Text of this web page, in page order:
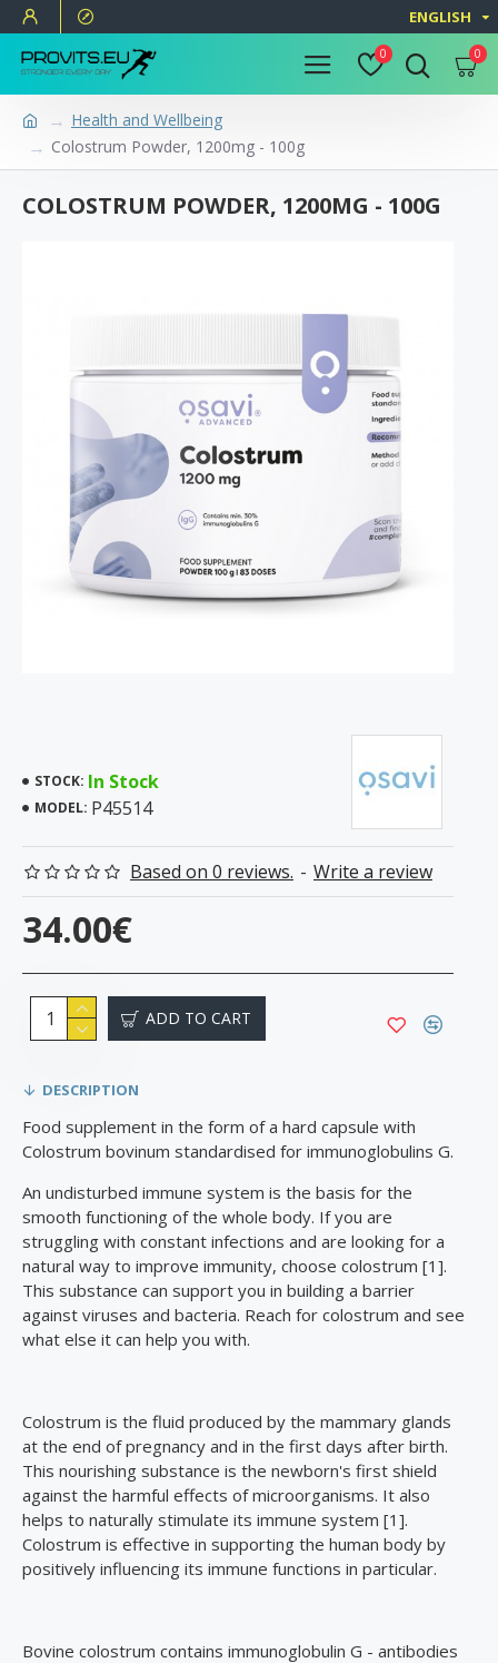
ENGLISH
0 0
Health and Wellbeing
Colostrum Powder, 1200mg - 100g
COLOSTRUM POWDER, 1200MG - 100G
STOCK: In Stock
MODEL: P45514
Based on 0 reviews. - Write a review
34.00€
ADD TO CART
DESCRIPTION
Food supplement in the form of a hard capsule with
Colostrum bovinum standardised for immunoglobulins G.
An undisturbed immune system is the basis for the
smooth functioning of the whole body. If you are
struggling with constant infections and are looking for a
natural way to improve immunity, choose colostrum [1].
This substance can support you in building a barrier
against viruses and bacteria. Reach for colostrum and see
what else it can help you with.
Colostrum is the fluid produced by the mammary glands
at the end of pregnancy and in the first days after birth.
This nourishing substance is the newborn's first shield
against the harmful effects of microorganisms. It also
helps to naturally stimulate its immune system [1].
Colostrum is effective in supporting the human body by
positively influencing its immune functions in particular.
Bovine colostrum contains immunoglobulin G - antibodies